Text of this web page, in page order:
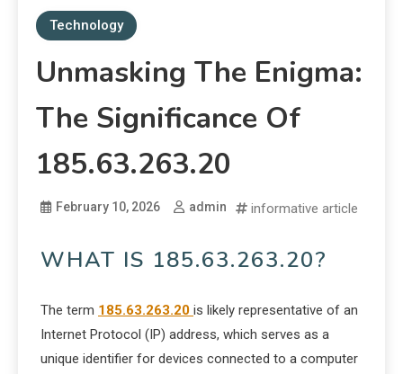
Technology
Unmasking The Enigma:
The Significance Of
185.63.263.20
February 10, 2026 admin informative article
WHAT IS 185.63.263.20?
The term 185.63.263.20 is likely representative of an
Internet Protocol (IP) address, which serves as a
unique identifier for devices connected to a computer